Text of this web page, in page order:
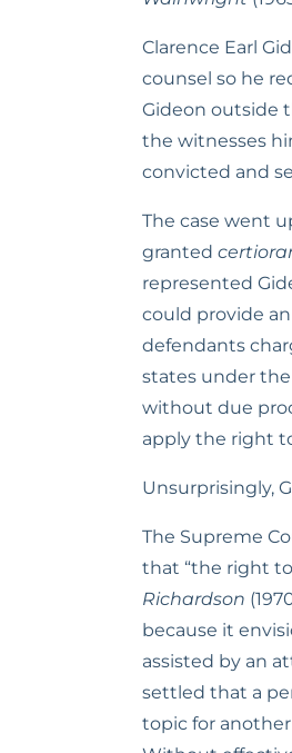
Clarence Earl
counsel so he
Gideon outside
the witnesses
convicted and
The case went
granted
represented
could provide
defendants
states under the
without due
apply the right
Unsurprisingly,
The Supreme
that “the right
Richardson
because it
assisted by an
settled that a
topic for